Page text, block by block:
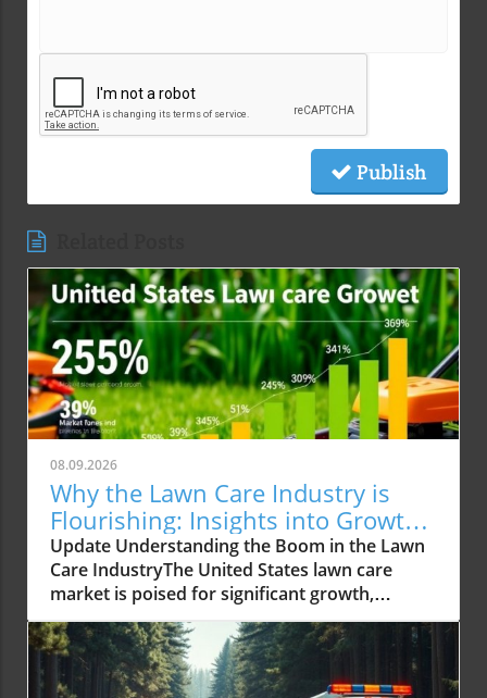
Publish
08.09.2026
Why the Lawn Care Industry is
Flourishing: Insights into Growth
Trends
Update Understanding the Boom in the Lawn
Care IndustryThe United States lawn care
market is poised for significant growth,
reaching an expected USD 488.02 billion by
2034 from USD 309.15 billion in 2025. This
impressive growth trajectory is not just
numeric; it reflects a societal shift where